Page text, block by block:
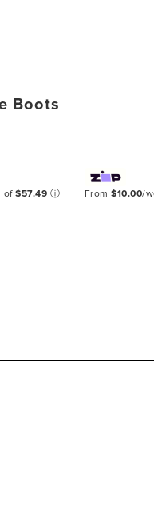
Boots
of$57.49 ⓘ From$10.00/